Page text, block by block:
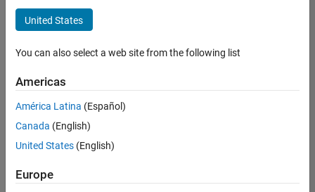
Marketing Services
Human Resources
Legal
Sort By
Save
Selected
United States
You can also select a web site from the following list
Americas
América Latina (Español)
Canada (English)
United States (English)
Europe